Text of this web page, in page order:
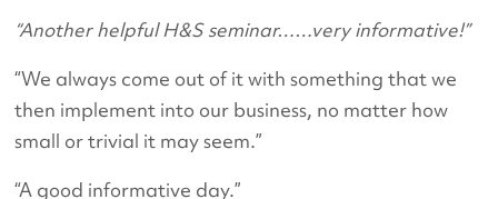
“Another helpful H&S seminar……very informative!”
“We always come out of it with something that we
then implement into our business, no matter how
small or trivial it may seem.”
“A good informative day.”